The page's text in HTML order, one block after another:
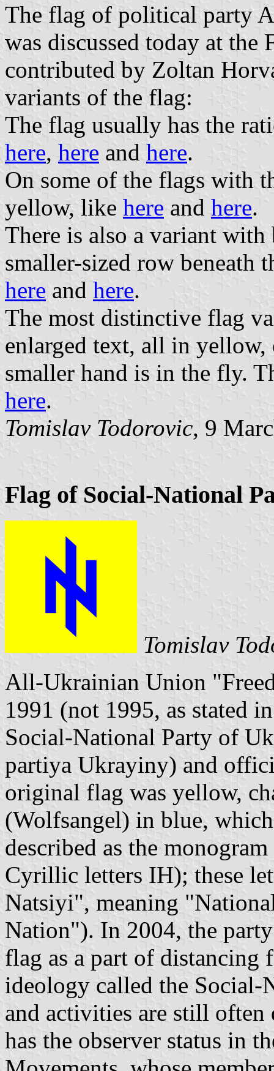
The flag of political party
was discussed today at
contributed by Zoltan
variants of the flag:
The flag usually has the
here, here and here.
On some of the flags with
yellow, like here and here.
There is also a variant
smaller-sized row beneath
here and here.
The most distinctive flag
enlarged text, all in yellow,
smaller hand is in the fly.
here.
Tomislav Todorovic, 9
Flag of Social-National
Tomislav
All-Ukrainian Union
1991 (not 1995, as stated
Social-National Party of
partiya Ukrayiny) and
original flag was yellow,
(Wolfsangel) in blue,
described as the
Cyrillic letters ІН); these
Natsiyi", meaning
Nation"). In 2004, the
flag as a part of
ideology called the Social-
and activities are still often
has the observer status in